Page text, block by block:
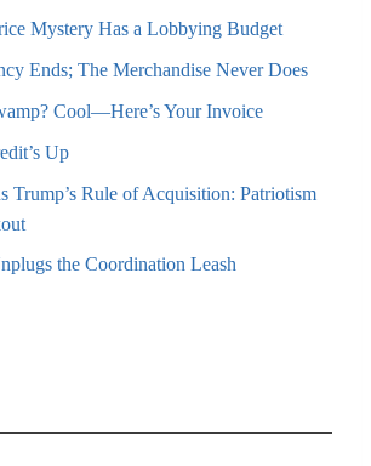
Mystery Has a Lobbying Budget
Ends; The Merchandise Never Does
Cool—Here’s Your Invoice
Up
Trump’s Rule of Acquisition: Patriotism
the Coordination Leash